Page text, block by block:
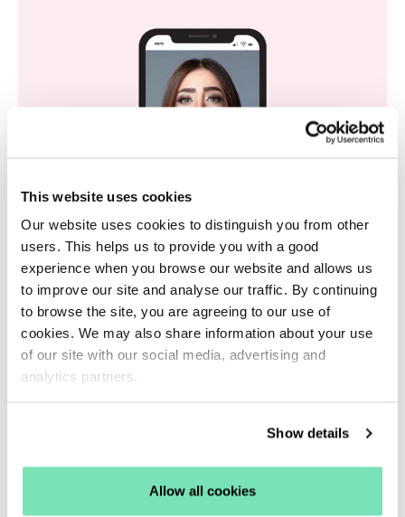
This website uses cookies
Our website uses cookies to distinguish you from other
users. This helps us to provide you with a good
experience when you browse our website and allows us
to improve our site and analyse our traffic. By continuing
to browse the site, you are agreeing to our use of
cookies. We may also share information about your use
of our site with our social media, advertising and
analytics partners.
Show details
Allow all cookies
4. Augmented Reality
A rising trend that is set to take over not only social
media but the world of eCommerce in the coming
years is the adoption of augmented and virtual
reality.
Searches for “Social media AR” have increased a
gaining momentum on social media already with the